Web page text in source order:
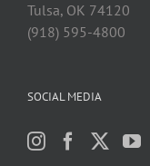
Tulsa, OK 74120
(918) 595-4800
SOCIAL MEDIA